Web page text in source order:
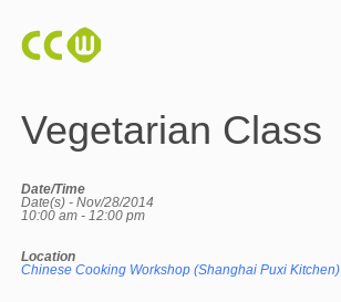
Vegetarian Class
Date/Time
Date(s) - Nov/28/2014
10:00 am - 12:00 pm
Location
Chinese Cooking Workshop (Shanghai Puxi Kitchen)